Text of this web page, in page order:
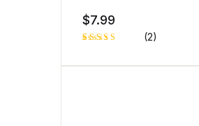
$7.99
5.00out
(2)